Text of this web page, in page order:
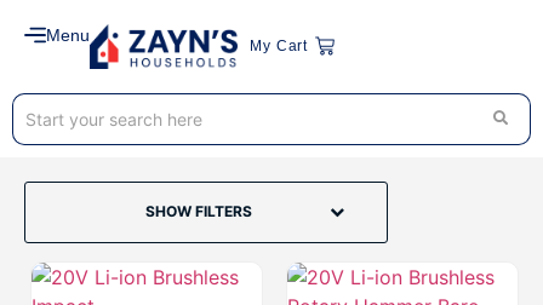
Menu
My Cart
SHOW FILTERS